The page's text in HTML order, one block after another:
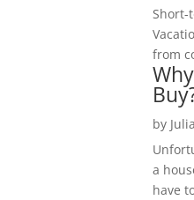
Short-
from
by
a
have